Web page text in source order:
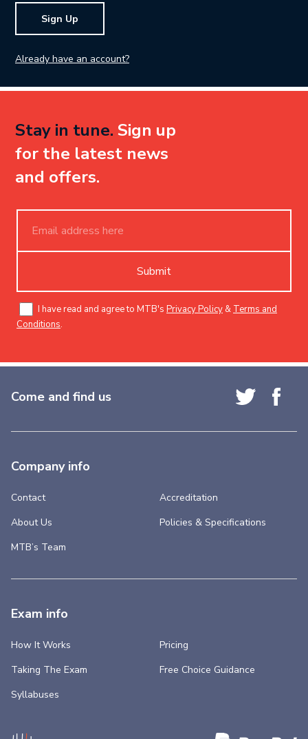
Sign Up
Already have an account?
Stay in tune. Sign up
for the latest news
and offers.
Submit
I have read and agree to MTB's Privacy Policy & Terms and
Conditions.
Come and find us
Company info
Contact
About Us
MTB’s Team
Accreditation
Policies & Specifications
Exam info
How It Works
Taking The Exam
Syllabuses
Pricing
Free Choice Guidance